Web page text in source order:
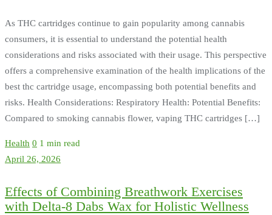
As THC cartridges continue to gain popularity among cannabis
consumers, it is essential to understand the potential health
considerations and risks associated with their usage. This perspective
offers a comprehensive examination of the health implications of the
best thc cartridge usage, encompassing both potential benefits and
risks. Health Considerations: Respiratory Health: Potential Benefits:
Compared to smoking cannabis flower, vaping THC cartridges […]
Health 0 1 min read
April 26, 2026
Effects of Combining Breathwork Exercises
with Delta-8 Dabs Wax for Holistic Wellness